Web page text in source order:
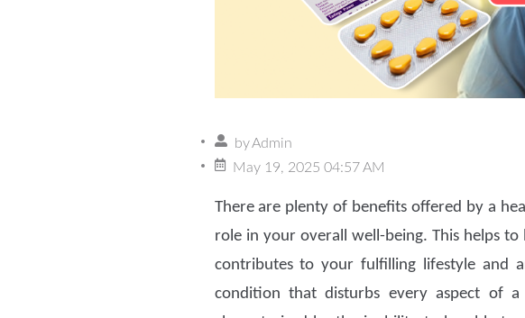
by Admin
May 19, 2025 04:57 AM
There are plenty of benefits offered by a
role in your overall well-being. This helps
contributes to your fulfilling lifestyle and
condition that disturbs every aspect of